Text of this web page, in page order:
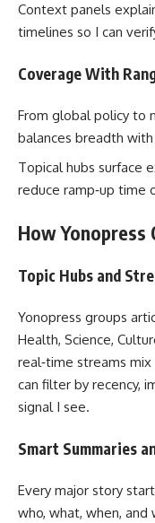
Context panels
timelines so I can
Coverage With
From global policy to
balances breadth
Topical hubs surface
reduce ramp‑up time
How Yonopress
Topic Hubs and
Yonopress groups
Health, Science,
real‑time streams
can filter by recency,
signal I see.
Smart Summaries
Every major story
who, what, when,